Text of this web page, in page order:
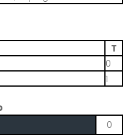
T
0
1
0